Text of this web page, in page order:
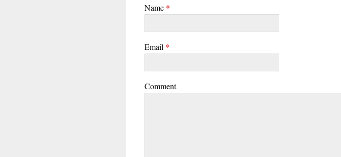
Name *
Email *
Comment